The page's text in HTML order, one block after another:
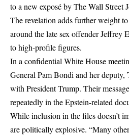
to a new exposé by The Wall Street
The revelation adds further weight
around the late sex offender Jeffrey
to high-profile figures.
In a confidential White House
General Pam Bondi and her deputy,
with President Trump. Their
repeatedly in the Epstein-related
While inclusion in the files doesn’t
are politically explosive. “Many